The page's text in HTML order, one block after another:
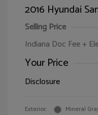
2016 Hyundai
Selling Price
Indiana Doc Fee +
Your Price
Disclosure
Exterior:
Mineral